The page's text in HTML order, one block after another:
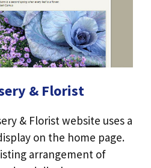
& Florist
& Florist website uses a
on the home page.
arrangement of